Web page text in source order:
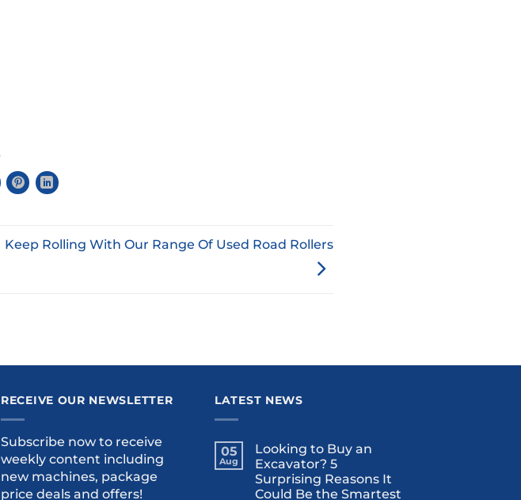
Keep Rolling With Our Range Of Used Road Rollers
RECEIVE OUR NEWSLETTER
Subscribe now to receive
weekly content including
new machines, package
price deals and offers!
LATEST NEWS
05
Aug
Looking to Buy an
Excavator? 5
Surprising Reasons It
Could Be the Smartest